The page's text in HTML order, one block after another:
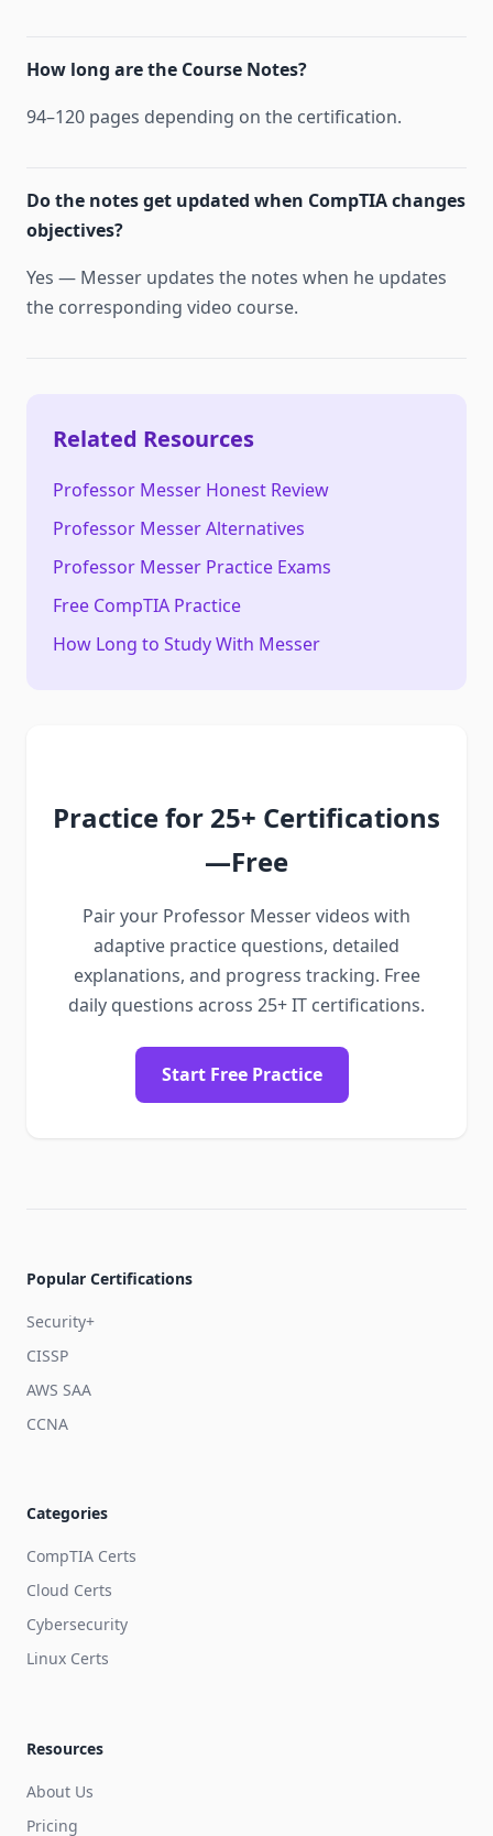
How long are the Course Notes?
94–120 pages depending on the certification.
Do the notes get updated when CompTIA changes
objectives?
Yes — Messer updates the notes when he updates
the corresponding video course.
Related Resources
Professor Messer Honest Review
Professor Messer Alternatives
Professor Messer Practice Exams
Free CompTIA Practice
How Long to Study With Messer
Practice for 25+ Certifications
—Free
Pair your Professor Messer videos with
adaptive practice questions, detailed
explanations, and progress tracking. Free
daily questions across 25+ IT certifications.
Start Free Practice
Popular Certifications
Security+
CISSP
AWS SAA
CCNA
Categories
CompTIA Certs
Cloud Certs
Cybersecurity
Linux Certs
Resources
About Us
Pricing